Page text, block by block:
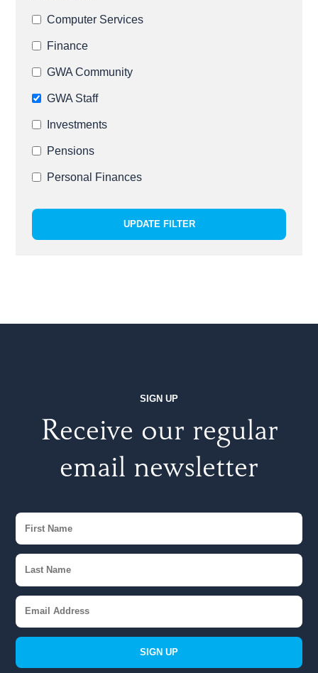
Computer Services
Finance
GWA Community
GWA Staff
Investments
Pensions
Personal Finances
UPDATE FILTER
SIGN UP
Receive our regular
email newsletter
SIGN UP